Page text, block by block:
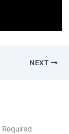
NEXT
Required